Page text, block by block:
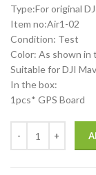
Type:For original
Item no:Air1-02
Condition: Test
Color: As shown in
Suitable for DJI
In the box:
1pcs* GPS Board